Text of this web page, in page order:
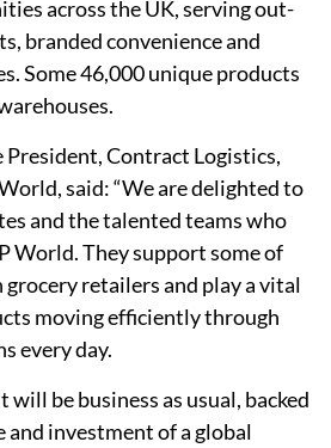
across the UK, serving out-
branded convenience and
Some 46,000 unique products
President, Contract Logistics,
said: “We are delighted to
and the talented teams who
World. They support some of
retailers and play a vital
moving efficiently through
every day.
will be business as usual, backed
and investment of a global